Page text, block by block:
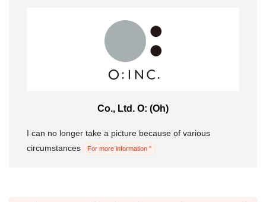
Co., Ltd. O: (Oh)
I can no longer take a picture because of various
circumstances
For more information "